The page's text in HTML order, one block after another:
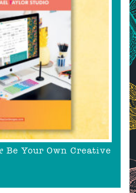
Be Your Own Creative